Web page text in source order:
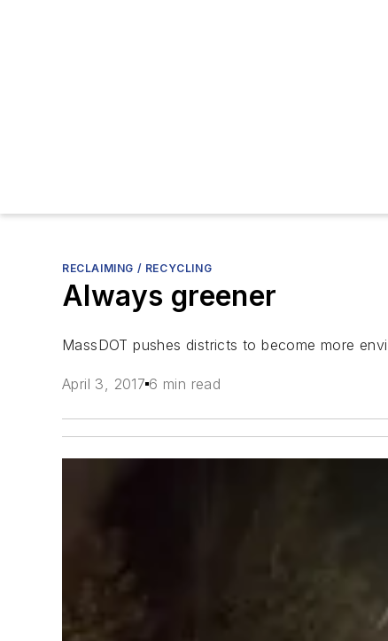
RECLAIMING / RECYCLING
Always greener
MassDOT pushes districts to become more
April 3, 2017 6 min read